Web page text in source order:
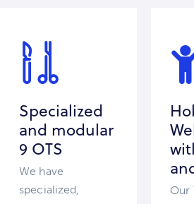
Specialized
and modular
9 OTS
We have
specialized,
Our